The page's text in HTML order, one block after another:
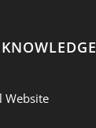
Website